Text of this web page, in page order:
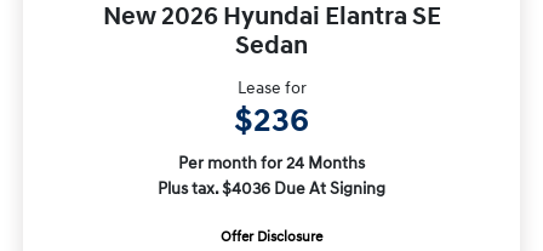
New 2026 Hyundai Elantra SE
Sedan
Lease for
$236
Per month for 24 Months
Plus tax. $4036 Due At Signing
Offer Disclosure